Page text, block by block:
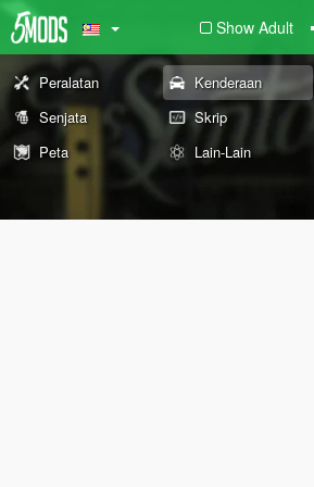
Show Adult
Peralatan Kenderaan
Senjata
Skrip
Peta
Lain-Lain